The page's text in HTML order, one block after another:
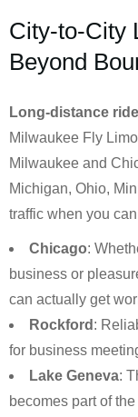
City-to-City
Beyond
Long-distance
Milwaukee Fly
Milwaukee and
Michigan, Ohio,
traffic when you
Chicago:
business or
can actually get
Rockford :
for business
Lake Geneva:
becomes part of